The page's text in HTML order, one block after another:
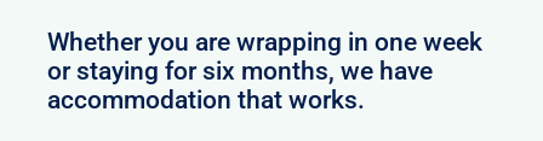
Whether you are wrapping in one week
or staying for six months, we have
accommodation that works.